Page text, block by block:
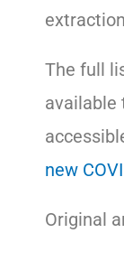
The full
available
new
Original